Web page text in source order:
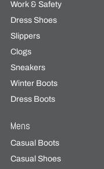
Work & Safety
Dress Shoes
Slippers
Clogs
Sneakers
Winter Boots
Dress Boots
Mens
Casual Boots
Casual Shoes